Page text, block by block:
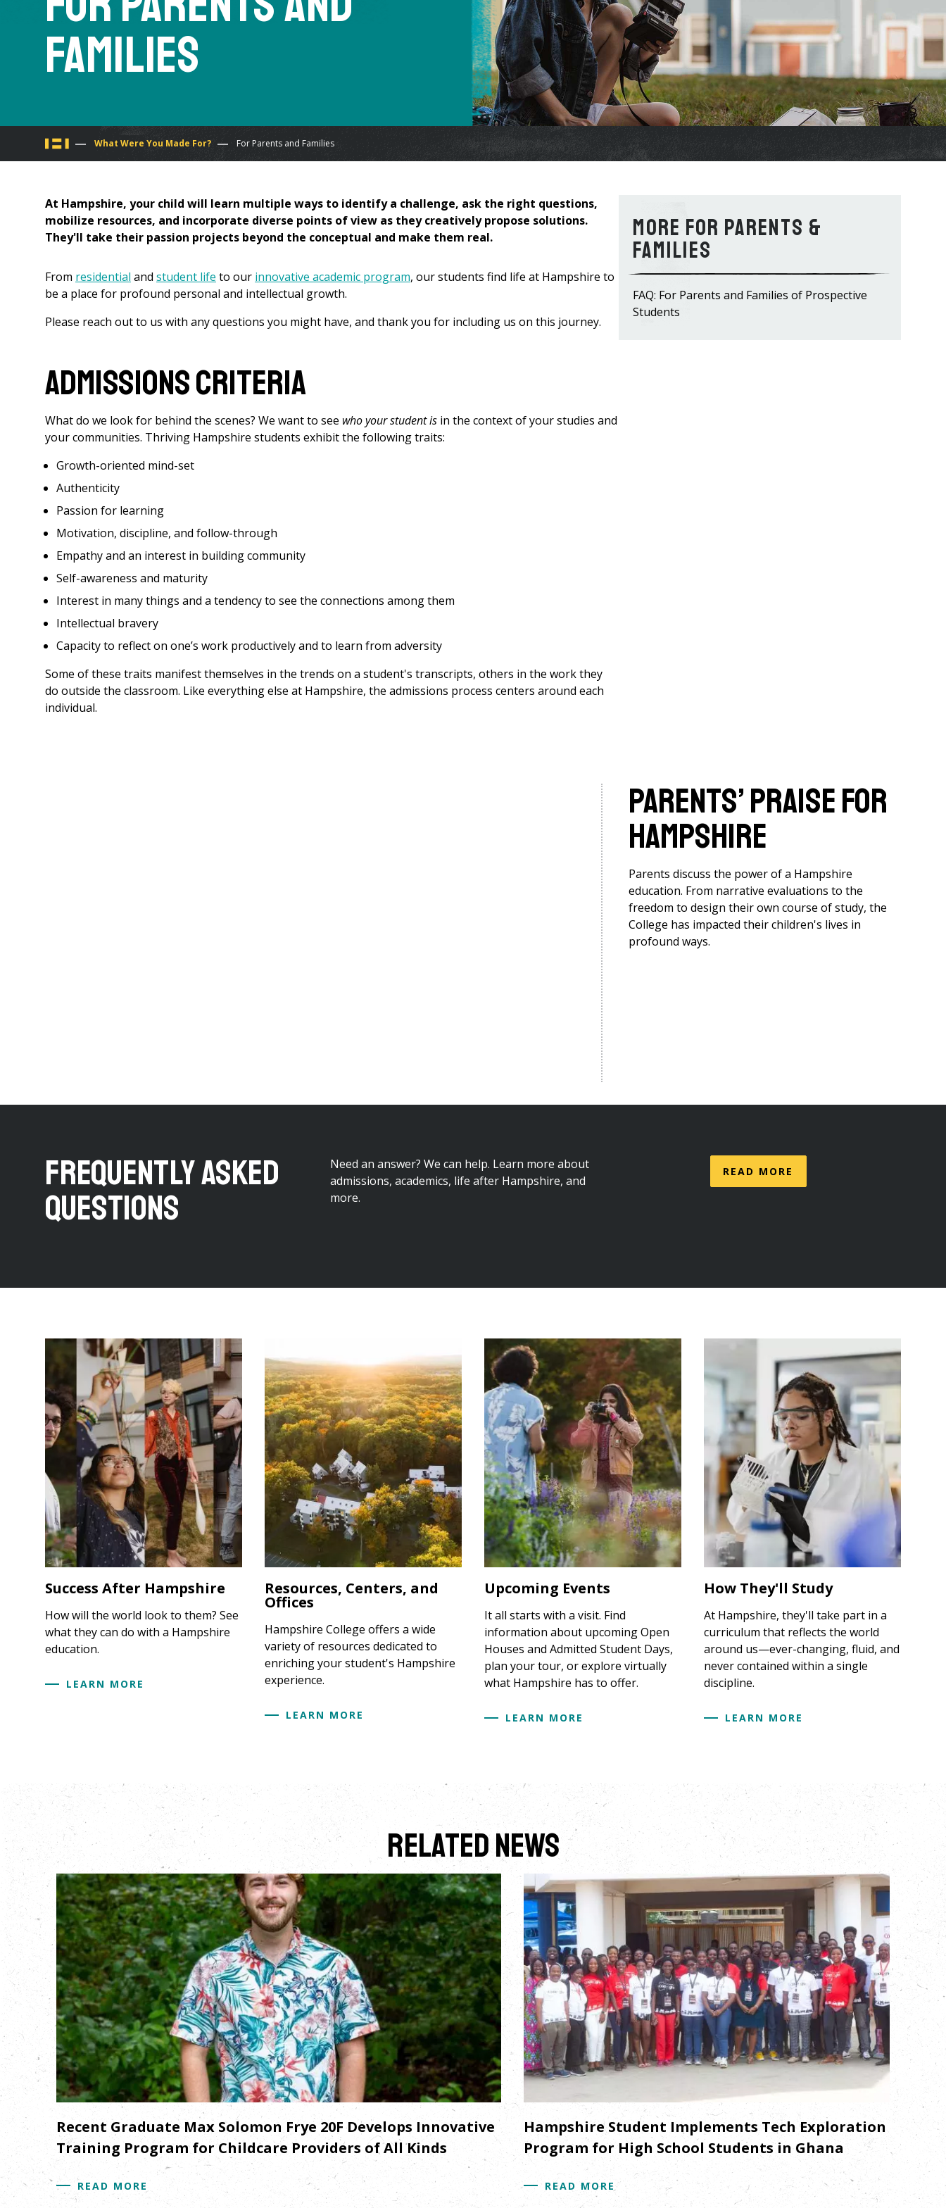
Families
You
are
here
What Were You Made For? For Parents and Families
For Parents &
Families
FAQ: For Parents and Families of Prospective
Students
At Hampshire, your child will learn multiple ways to identify a challenge, ask the right questions,
mobilize resources, and incorporate diverse points of view as they creatively propose solutions.
They'll take their passion projects beyond the conceptual and make them real.
From residential and student life to our innovative academic program, our students find life at Hampshire to
be a place for profound personal and intellectual growth.
Please reach out to us with any questions you might have, and thank you for including us on this journey.
Admissions Criteria
What do we look for behind the scenes? We want to see who your student is in the context of your studies and
your communities. Thriving Hampshire students exhibit the following traits:
Growth-oriented mind-set
Authenticity
Passion for learning
Motivation, discipline, and follow-through
Empathy and an interest in building community
Self-awareness and maturity
Interest in many things and a tendency to see the connections among them
Intellectual bravery
Capacity to reflect on one’s work productively and to learn from adversity
Some of these traits manifest themselves in the trends on a student's transcripts, others in the work they
do outside the classroom. Like everything else at Hampshire, the admissions process centers around each
individual.
Parents’ Praise for
Hampshire
Parents discuss the power of a Hampshire
education. From narrative evaluations to the
freedom to design their own course of study, the
College has impacted their children's lives in
profound ways.
FREQUENTLY ASKED
QUESTIONS
Need an answer? We can help. Learn more about
admissions, academics, life after Hampshire, and
more.
READ MORE
Success After Hampshire
How will the world look to them? See
what they can do with a Hampshire
education.
LEARN MORE
Resources, Centers, and
Offices
Hampshire College offers a wide
variety of resources dedicated to
enriching your student's Hampshire
experience.
LEARN MORE
Upcoming Events
It all starts with a visit. Find
information about upcoming Open
Houses and Admitted Student Days,
plan your tour, or explore virtually
what Hampshire has to offer.
LEARN MORE
How They'll Study
At Hampshire, they'll take part in a
curriculum that reflects the world
around us—ever-changing, fluid, and
never contained within a single
discipline.
LEARN MORE
Related News
Recent Graduate Max Solomon Frye 20F Develops Innovative
Training Program for Childcare Providers of All Kinds
READ MORE
Hampshire Student Implements Tech Exploration
Program for High School Students in Ghana
READ MORE